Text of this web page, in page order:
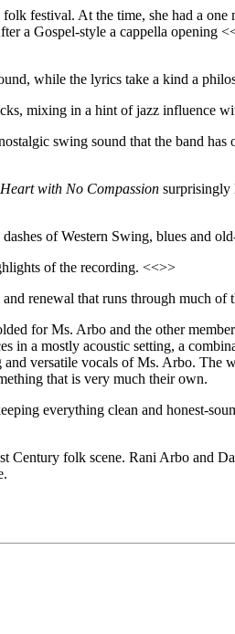
festival. At the time, she had a
a Gospel-style a cappella opening
while the lyrics take a kind a
mixing in a hint of jazz influence
swing sound that the band
Heart with No Compassion surprisingly
of Western Swing, blues and
of the recording. <<>>
renewal that runs through much of
for Ms. Arbo and the other
a mostly acoustic setting, a
versatile vocals of Ms. Arbo.
that is very much their own.
everything clean and honest-
Century folk scene. Rani Arbo and